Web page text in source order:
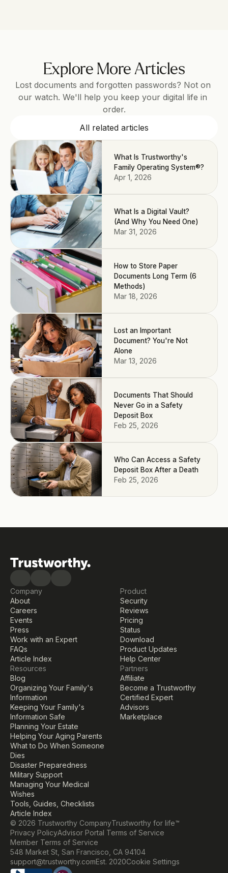
Explore More Articles
Lost documents and forgotten passwords? Not on
our watch. We'll help you keep your digital life in
order.
All related articles
What Is Trustworthy's
Family Operating System®?
Apr 1, 2026
What Is a Digital Vault?
(And Why You Need One)
Mar 31, 2026
How to Store Paper
Documents Long Term (6
Methods)
Mar 18, 2026
Lost an Important
Document? You're Not
Alone
Mar 13, 2026
Documents That Should
Never Go in a Safety
Deposit Box
Feb 25, 2026
Who Can Access a Safety
Deposit Box After a Death
Feb 25, 2026
Company
About
Careers
Events
Press
Work with an Expert
FAQs
Article Index
Resources
Blog
Organizing Your Family's
Information
Keeping Your Family's
Information Safe
Planning Your Estate
Helping Your Aging Parents
What to Do When Someone
Dies
Disaster Preparedness
Military Support
Managing Your Medical
Wishes
Tools, Guides, Checklists
Article Index
Product
Security
Reviews
Pricing
Status
Download
Product Updates
Help Center
Partners
Affiliate
Become a Trustworthy
Certified Expert
Advisors
Marketplace
© 2026 Trustworthy CompanyTrustworthy for life™
Privacy PolicyAdvisor Portal Terms of Service
Member Terms of Service
548 Market St, San Francisco, CA 94104
support@trustworthy.comEst. 2020Cookie Settings